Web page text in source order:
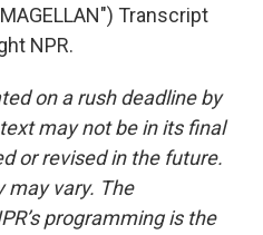
Transcript
NPR.
on a rush deadline by
may not be in its final
or revised in the future.
may vary. The
programming is the